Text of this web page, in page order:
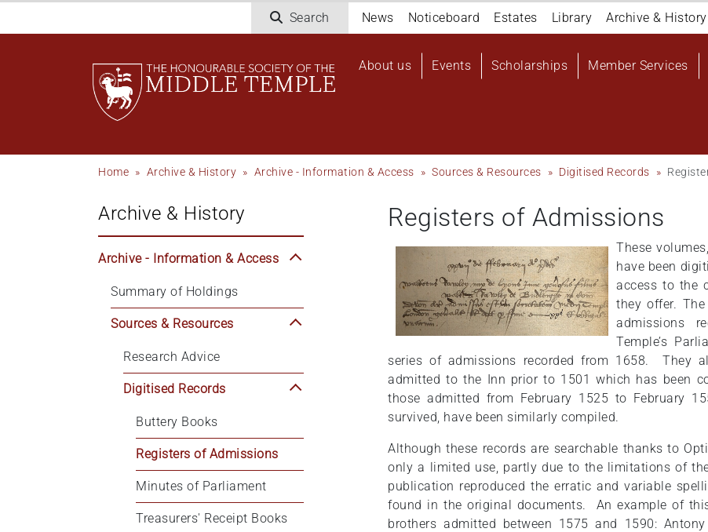
Search
Navigation
top
News Noticeboard Estates Library Archive & History
Main
About us Events Scholarships Member Services
Breadcrumb
Home Archive & History Archive - Information & Access Sources & Resources Digitised Records
Archive & History
Archive - Information & Access
Summary of Holdings
Sources & Resources
Research Advice
Digitised Records
Buttery Books
Registers of Admissions
Minutes of Parliament
Treasurers' Receipt Books
Registers of Admissions
These
have been
access to the
they offer.
admissions
Temple’s
series of admissions recorded from 1658. They
admitted to the Inn prior to 1501 which has been
those admitted from February 1525 to February
survived, have been similarly compiled.
Although these records are searchable thanks to
only a limited use, partly due to the limitations of
publication reproduced the erratic and variable
found in the original documents. An example of
brothers admitted between 1575 and 1590: